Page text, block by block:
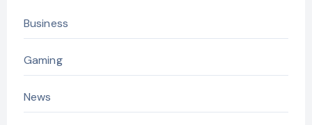
Business
Gaming
News